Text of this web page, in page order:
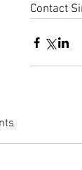
Contact